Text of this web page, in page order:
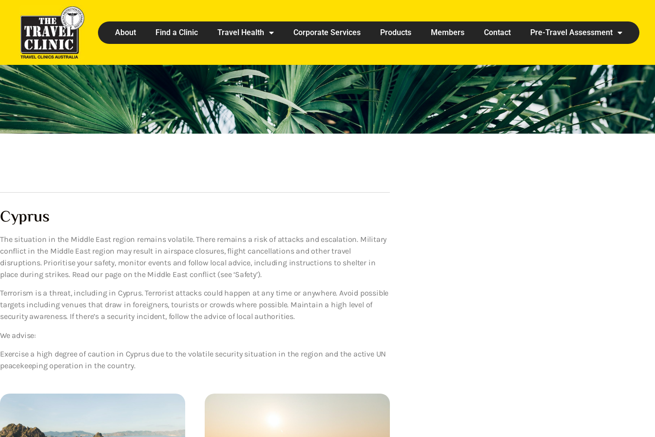
About Find a Clinic Travel Health Corporate Services Products Members Contact Pre-Travel Assessment
Cyprus
The situation in the Middle East region remains volatile. There remains a risk of attacks and escalation. Military
conflict in the Middle East region may result in airspace closures, flight cancellations and other travel
disruptions. Prioritise your safety, monitor events and follow local advice, including instructions to shelter in
place during strikes. Read our page on the Middle East conflict (see ‘Safety’).
Terrorism is a threat, including in Cyprus. Terrorist attacks could happen at any time or anywhere. Avoid possible
targets including venues that draw in foreigners, tourists or crowds where possible. Maintain a high level of
security awareness. If there’s a security incident, follow the advice of local authorities.
We advise:
Exercise a high degree of caution in Cyprus due to the volatile security situation in the region and the active UN
peacekeeping operation in the country.